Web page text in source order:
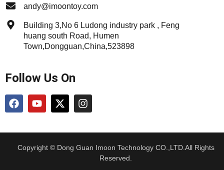
andy@imoontoy.com
Building 3,No 6 Ludong industry park , Feng
huang south Road, Humen
Town,Dongguan,China,523898
Follow Us On
Copyright © Dong Guan Imoon Technology CO.,LTD.All Rights
Reserved.